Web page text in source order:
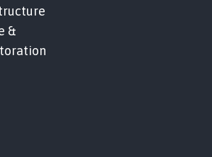
&